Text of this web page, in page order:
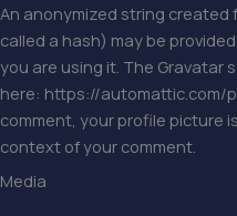
An anonymized string created
called a hash) may be
you are using it. The Gravatar
here: https://automattic.com/
comment, your profile picture
context of your comment.
Media